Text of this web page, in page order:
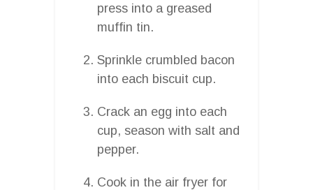
press into a greased
muffin tin.
Sprinkle crumbled bacon
into each biscuit cup.
Crack an egg into each
cup, season with salt and
pepper.
Cook in the air fryer for